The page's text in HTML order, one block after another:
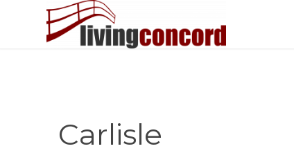
Carlisle